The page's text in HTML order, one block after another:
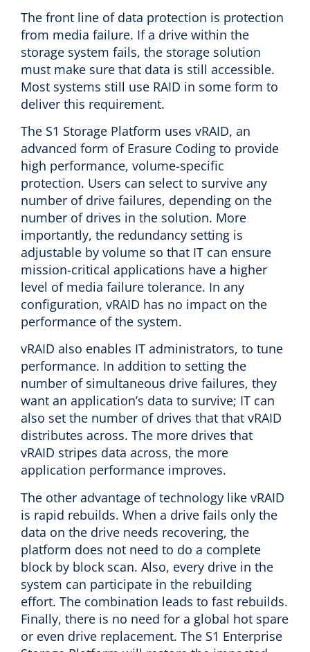
The front line of data protection is protection
from media failure. If a drive within the
storage system fails, the storage solution
must make sure that data is still accessible.
Most systems still use RAID in some form to
deliver this requirement.
The S1 Storage Platform uses vRAID, an
advanced form of Erasure Coding to provide
high performance, volume-specific
protection. Users can select to survive any
number of drive failures, depending on the
number of drives in the solution. More
importantly, the redundancy setting is
adjustable by volume so that IT can ensure
mission-critical applications have a higher
level of media failure tolerance. In any
configuration, vRAID has no impact on the
performance of the system.
vRAID also enables IT administrators, to tune
performance. In addition to setting the
number of simultaneous drive failures, they
want an application’s data to survive; IT can
also set the number of drives that that vRAID
distributes across. The more drives that
vRAID stripes data across, the more
application performance improves.
The other advantage of technology like vRAID
is rapid rebuilds. When a drive fails only the
data on the drive needs recovering, the
platform does not need to do a complete
block by block scan. Also, every drive in the
system can participate in the rebuilding
effort. The combination leads to fast rebuilds.
Finally, there is no need for a global hot spare
or even drive replacement. The S1 Enterprise